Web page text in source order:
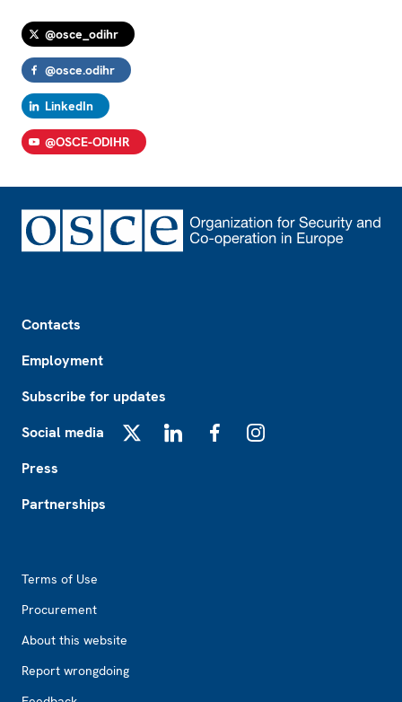
@osce_odihr
@osce.odihr
LinkedIn
@OSCE-ODIHR
Contacts
Employment
Subscribe for updates
Social media
Press
Partnerships
Terms of Use
Procurement
About this website
Report wrongdoing